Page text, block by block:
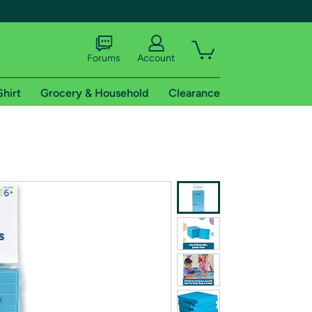
shipping addresses.
of Amazon Prime
Forums Account
Grocery & Household Clearance